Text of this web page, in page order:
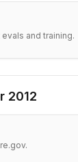
and training.
2012